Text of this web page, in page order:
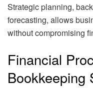
Strategic planning,
forecasting, allows
without compromising
Financial
Bookkeeping